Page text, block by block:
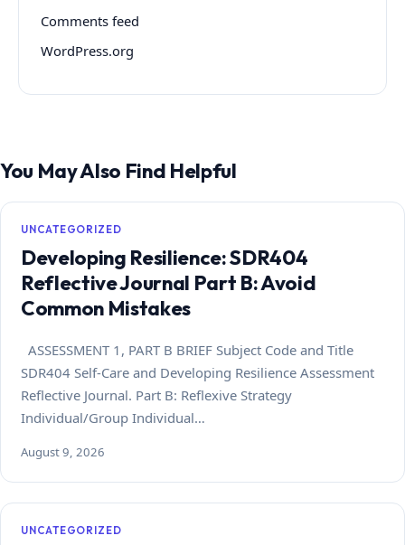
Comments feed
WordPress.org
You May Also Find Helpful
UNCATEGORIZED
Developing Resilience: SDR404
Reflective Journal Part B: Avoid
Common Mistakes
ASSESSMENT 1, PART B BRIEF Subject Code and Title
SDR404 Self-Care and Developing Resilience Assessment
Reflective Journal. Part B: Reflexive Strategy
Individual/Group Individual…
August 9, 2026
UNCATEGORIZED